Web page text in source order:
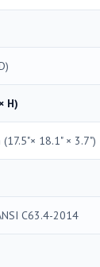
H)
18.1" × 3.7")
C63.4-2014